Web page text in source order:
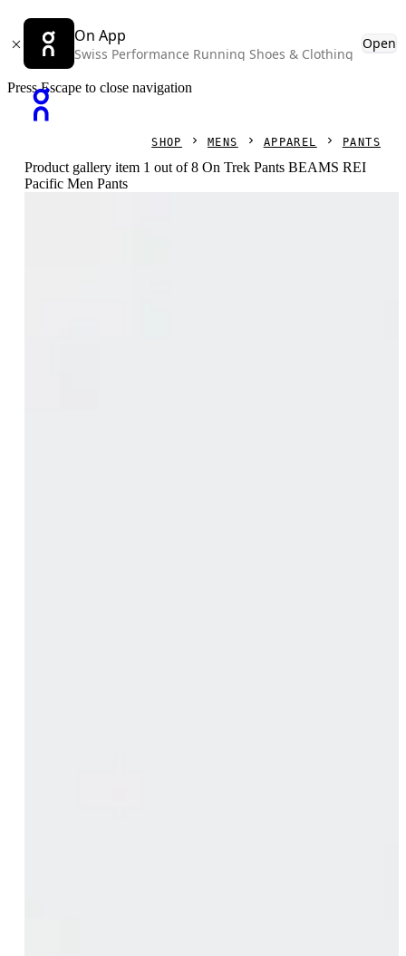
On App
Swiss Performance Running Shoes & Clothing
Open
Press Escape to close navigation
SHOP MENS APPAREL PANTS
Product gallery item 1 out of 8 On Trek Pants BEAMS REI
Pacific Men Pants